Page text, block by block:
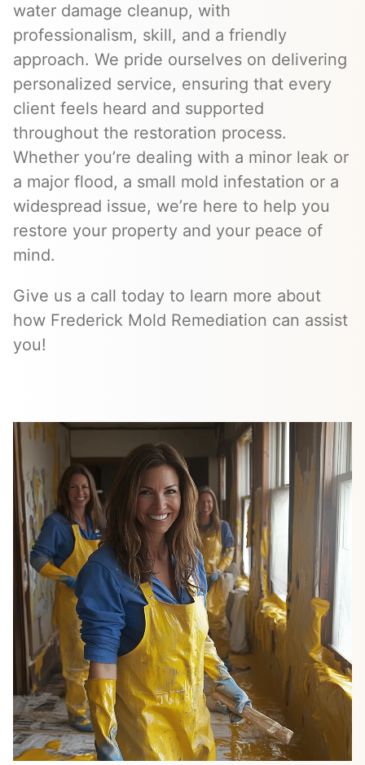
water damage cleanup, with
professionalism, skill, and a friendly
approach. We pride ourselves on delivering
personalized service, ensuring that every
client feels heard and supported
throughout the restoration process.
Whether you’re dealing with a minor leak or
a major flood, a small mold infestation or a
widespread issue, we’re here to help you
restore your property and your peace of
mind.
Give us a call today to learn more about
how Frederick Mold Remediation can assist
you!